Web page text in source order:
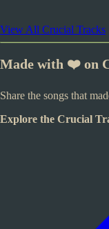
View All Crucial Tracks
Made with ❤️ on
Share the songs that
Explore the Crucial